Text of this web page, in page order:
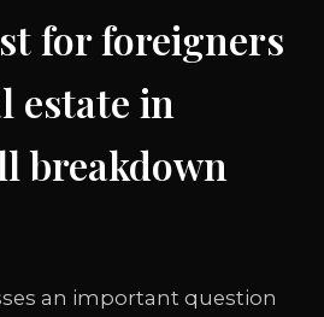
for foreigners
estate in
breakdown
an important question